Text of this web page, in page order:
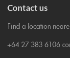
Contact us
Find a location
+64 27 383 6106